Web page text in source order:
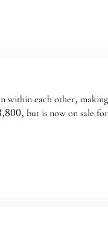
within each other,
but is now on sale